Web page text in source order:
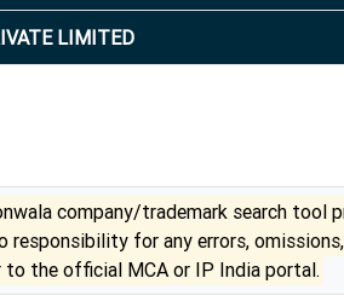
LIMITED
company/trademark search tool
responsibility for any errors,
the official MCA or IP India portal.